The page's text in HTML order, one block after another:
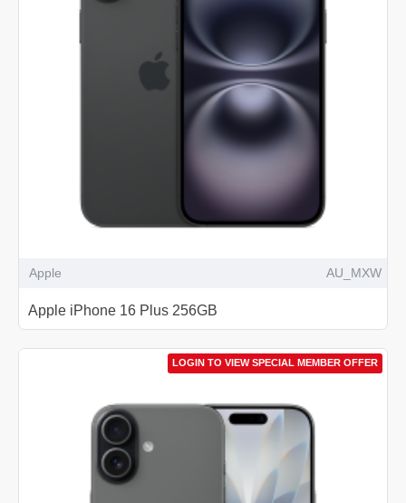
Apple AU_MXW
Apple iPhone 16 Plus 256GB
LOGIN TO VIEW SPECIAL MEMBER OFFER